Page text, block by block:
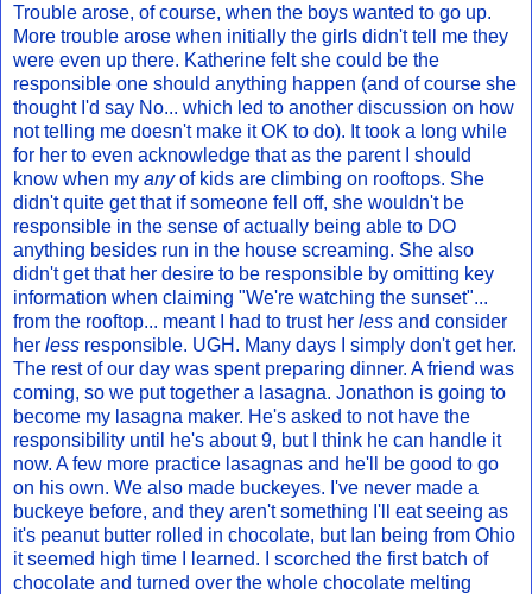
Trouble arose, of course, when the boys wanted to go up.
More trouble arose when initially the girls didn't tell me they
were even up there. Katherine felt she could be the
responsible one should anything happen (and of course she
thought I'd say No... which led to another discussion on how
not telling me doesn't make it OK to do). It took a long while
for her to even acknowledge that as the parent I should
know when my anyof kids are climbing on rooftops. She
didn't quite get that if someone fell off, she wouldn't be
responsible in the sense of actually being able to DO
anything besides run in the house screaming. She also
didn't get that her desire to be responsible by omitting key
information when claiming "We're watching the sunset"...
from the rooftop... meant I had to trust her less and consider
her less responsible. UGH. Many days I simply don't get her.
The rest of our day was spent preparing dinner. A friend was
coming, so we put together a lasagna. Jonathon is going to
become my lasagna maker. He's asked to not have the
responsibility until he's about 9, but I think he can handle it
now. A few more practice lasagnas and he'll be good to go
on his own. We also made buckeyes. I've never made a
buckeye before, and they aren't something I'll eat seeing as
it's peanut butter rolled in chocolate, but Ian being from Ohio
it seemed high time I learned. I scorched the first batch of
chocolate and turned over the whole chocolate melting